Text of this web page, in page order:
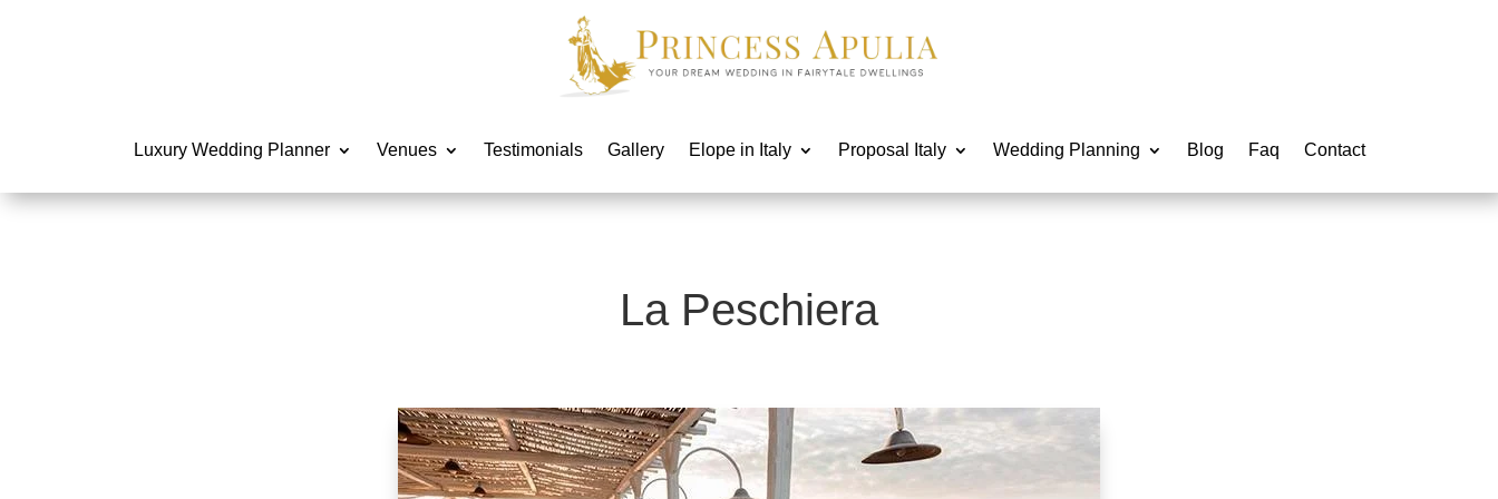
Luxury Wedding Planner Venues Testimonials Gallery Elope in Italy Proposal Italy Wedding Planning Blog Faq Contact
La Peschiera